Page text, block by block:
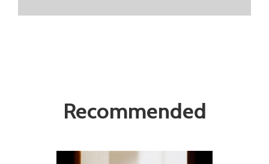
Recommended